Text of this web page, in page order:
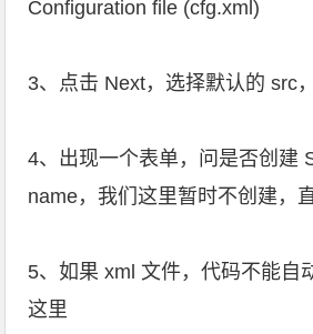
Configuration file (cfg.xml)
3、点击 Next，选择默认的 src
4、出现一个表单，问是否创建
name，我们这里暂时不创建，
5、如果 xml 文件，代码不能自
这里